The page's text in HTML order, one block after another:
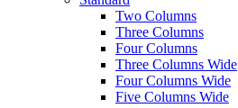
Two Columns
Three Columns
Four Columns
Three Columns Wide
Four Columns Wide
Five Columns Wide